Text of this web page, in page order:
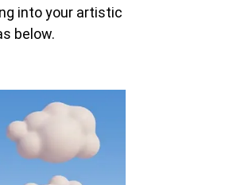
into your artistic
below.